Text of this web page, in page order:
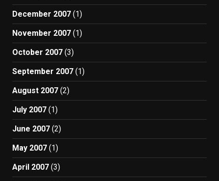
December 2007 (1)
November 2007 (1)
October 2007 (3)
September 2007 (1)
August 2007 (2)
July 2007 (1)
June 2007 (2)
May 2007 (1)
April 2007 (3)